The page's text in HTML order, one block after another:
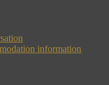
information